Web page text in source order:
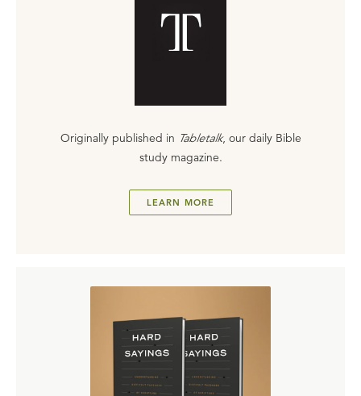
Originally published in Tabletalk, our daily Bible
study magazine.
LEARN MORE